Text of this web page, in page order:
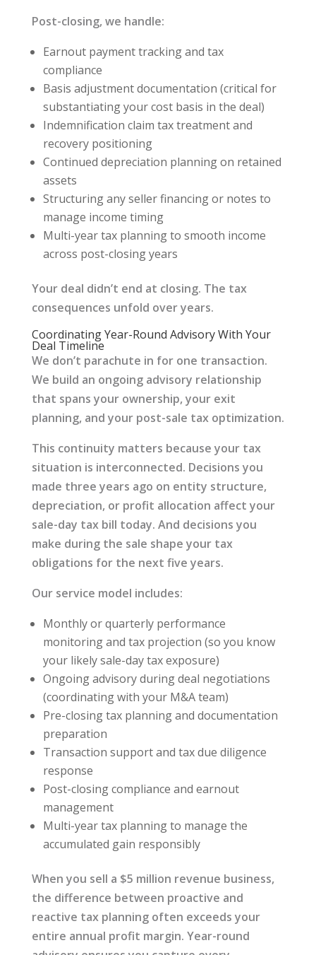
Post-closing, we handle:
Earnout payment tracking and tax
compliance
Basis adjustment documentation (critical for
substantiating your cost basis in the deal)
Indemnification claim tax treatment and
recovery positioning
Continued depreciation planning on retained
assets
Structuring any seller financing or notes to
manage income timing
Multi-year tax planning to smooth income
across post-closing years
Your deal didn’t end at closing. The tax
consequences unfold over years.
Coordinating Year-Round Advisory With Your
Deal Timeline
We don’t parachute in for one transaction.
We build an ongoing advisory relationship
that spans your ownership, your exit
planning, and your post-sale tax optimization.
This continuity matters because your tax
situation is interconnected. Decisions you
made three years ago on entity structure,
depreciation, or profit allocation affect your
sale-day tax bill today. And decisions you
make during the sale shape your tax
obligations for the next five years.
Our service model includes:
Monthly or quarterly performance
monitoring and tax projection (so you know
your likely sale-day tax exposure)
Ongoing advisory during deal negotiations
(coordinating with your M&A team)
Pre-closing tax planning and documentation
preparation
Transaction support and tax due diligence
response
Post-closing compliance and earnout
management
Multi-year tax planning to manage the
accumulated gain responsibly
When you sell a $5 million revenue business,
the difference between proactive and
reactive tax planning often exceeds your
entire annual profit margin. Year-round